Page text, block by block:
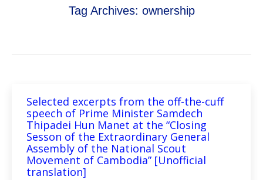
Tag Archives: ownership
Selected excerpts from the off-the-cuff
speech of Prime Minister Samdech
Thipadei Hun Manet at the “Closing
Sesson of the Extraordinary General
Assembly of the National Scout
Movement of Cambodia” [Unofficial
translation]